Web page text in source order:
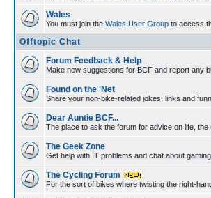
Wales
You must join the Wales User Group to access
Offtopic Chat
Forum Feedback & Help
Make new suggestions for BCF and report any
Found on the 'Net
Share your non-bike-related jokes, links and
Dear Auntie BCF...
The place to ask the forum for advice on life, the
The Geek Zone
Get help with IT problems and chat about
The Cycling Forum
For the sort of bikes where twisting the right-